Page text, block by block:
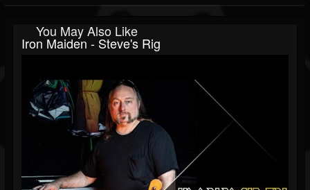
You May Also Like
Iron Maiden - Steve's Rig